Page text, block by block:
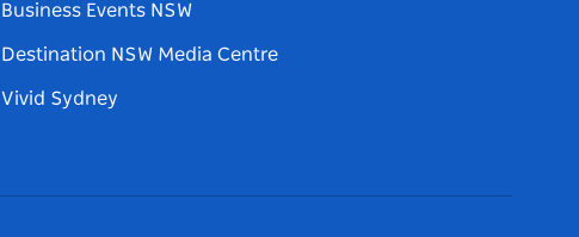
Business Events NSW
Destination NSW Media Centre
Vivid Sydney